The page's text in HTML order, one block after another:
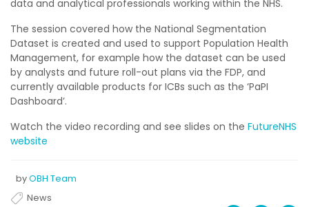
data and analytical professionals working within the NHS.
The session covered how the National Segmentation
Dataset is created and used to support Population Health
Management, for example how the dataset can be used
by analysts and future roll-out plans via the FDP, and
currently available products for ICBs such as the ‘PaPI
Dashboard’.
Watch the video recording and see slides on the FutureNHS
website
byOBH Team
News